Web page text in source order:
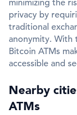
privacy by
traditional
anonymity. With
Bitcoin ATMs
accessible and
Nearby
ATMs